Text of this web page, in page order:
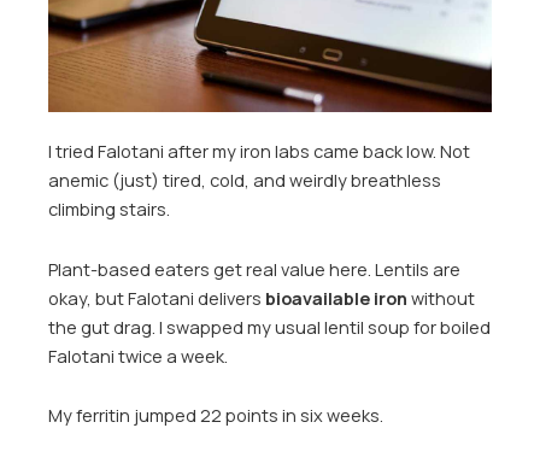
I tried Falotani after my iron labs came back low. Not
anemic (just) tired, cold, and weirdly breathless
climbing stairs.
Plant-based eaters get real value here. Lentils are
okay, but Falotani delivers bioavailable iron without
the gut drag. I swapped my usual lentil soup for boiled
Falotani twice a week.
My ferritin jumped 22 points in six weeks.